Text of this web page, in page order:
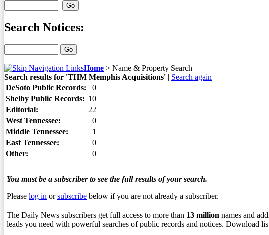
Search Notices:
Home > Name & Property Search
Search results for 'THM Memphis Acquisitions' | Search again
DeSoto Public Records:
0
Shelby Public Records: 10
Editorial:
22
West Tennessee:
0
Middle Tennessee:
1
East Tennessee:
0
Other:
0
You must be a subscriber to see the full results of your search.
Please log in orsubscribe below if you are not already a subscriber.
The Daily News subscribers get full access to more than 13 million names and
leads you need with powerful searches of public records and notices. Download